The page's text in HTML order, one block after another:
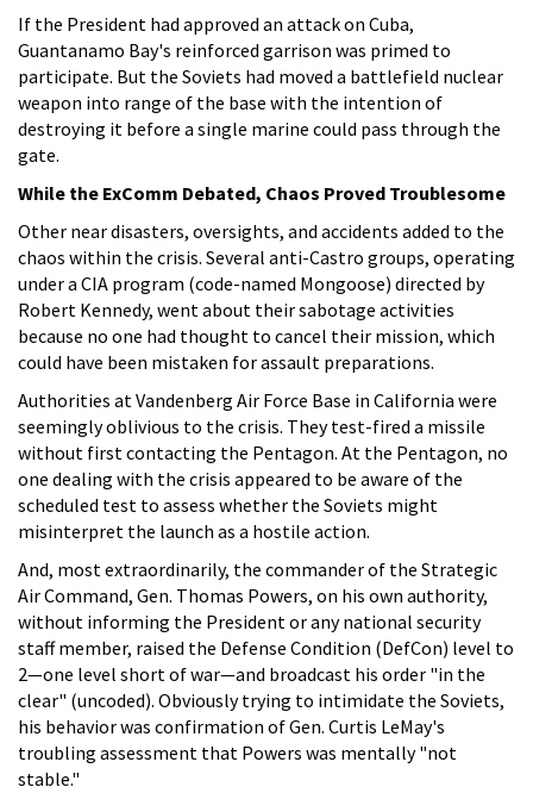
If the President had approved an attack on Cuba,
Guantanamo Bay's reinforced garrison was primed to
participate. But the Soviets had moved a battlefield nuclear
weapon into range of the base with the intention of
destroying it before a single marine could pass through the
gate.
While the ExComm Debated, Chaos Proved Troublesome
Other near disasters, oversights, and accidents added to the
chaos within the crisis. Several anti-Castro groups, operating
under a CIA program (code-named Mongoose) directed by
Robert Kennedy, went about their sabotage activities
because no one had thought to cancel their mission, which
could have been mistaken for assault preparations.
Authorities at Vandenberg Air Force Base in California were
seemingly oblivious to the crisis. They test-fired a missile
without first contacting the Pentagon. At the Pentagon, no
one dealing with the crisis appeared to be aware of the
scheduled test to assess whether the Soviets might
misinterpret the launch as a hostile action.
And, most extraordinarily, the commander of the Strategic
Air Command, Gen. Thomas Powers, on his own authority,
without informing the President or any national security
staff member, raised the Defense Condition (DefCon) level to
2—one level short of war—and broadcast his order "in the
clear" (uncoded). Obviously trying to intimidate the Soviets,
his behavior was confirmation of Gen. Curtis LeMay's
troubling assessment that Powers was mentally "not
stable."